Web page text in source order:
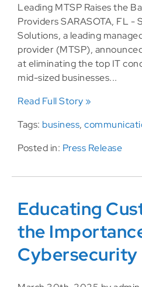
Leading MTSP Raises the
Providers SARASOTA, FL -
Solutions, a leading
provider (MTSP),
at eliminating the top IT
mid-sized businesses...
Read Full Story »
Tags: business,
Posted in: Press Release
Educating
the
Cybersecurity